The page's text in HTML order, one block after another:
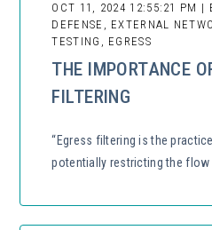
OCT 11, 2024 12:55:21 PM |
DEFENSE, EXTERNAL
TESTING, EGRESS
THE IMPORTANCE
FILTERING
“Egress filtering is the
potentially restricting the flow